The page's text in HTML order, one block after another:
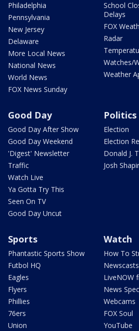
Philadelphia
Pennsylvania
New Jersey
Delaware
More Local News
National News
World News
FOX News Sunday
School
Delays
FOX
Radar
Watches/
Weather
Good Day
Good Day After Show
Good Day Weekend
'Digest' Newsletter
Traffic
Watch Live
Ya Gotta Try This
Seen On TV
Good Day Uncut
Politics
Election
Election
Donald J.
Josh
Sports
Phantastic Sports Show
Futbol HQ
Eagles
Flyers
Phillies
76ers
Union
Watch
How To
LiveNOW
News
Webcams
FOX Soul
YouTube